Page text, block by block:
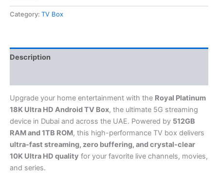
Category: TV Box
Description
Upgrade your home entertainment with the Royal Platinum
18K Ultra HD Android TV Box, the ultimate 5G streaming
device in Dubai and across the UAE. Powered by 512GB
RAM and 1TB ROM, this high-performance TV box delivers
ultra-fast streaming, zero buffering, and crystal-clear
10K Ultra HD quality for your favorite live channels, movies,
and series.